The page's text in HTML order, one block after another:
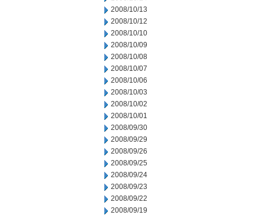
2008/10/13
2008/10/12
2008/10/10
2008/10/09
2008/10/08
2008/10/07
2008/10/06
2008/10/03
2008/10/02
2008/10/01
2008/09/30
2008/09/29
2008/09/26
2008/09/25
2008/09/24
2008/09/23
2008/09/22
2008/09/19